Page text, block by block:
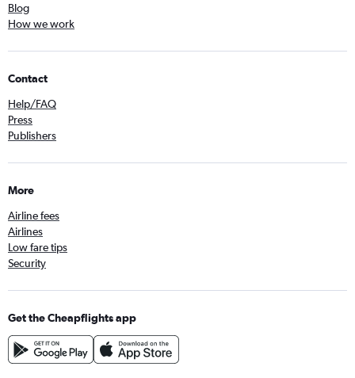
Blog
How we work
Contact
Help/FAQ
Press
Publishers
More
Airline fees
Airlines
Low fare tips
Security
Get the Cheapflights app